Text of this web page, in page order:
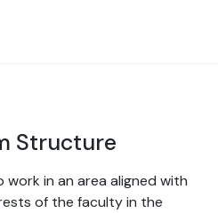
Structure
in an area aligned with
of the faculty in the